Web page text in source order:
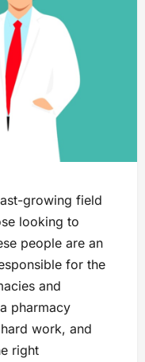
growing field
looking to
people are an
for the
and
pharmacy
work, and
right